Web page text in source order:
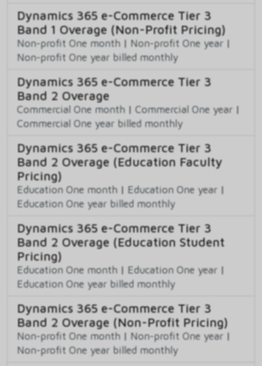
Dynamics 365 e-Commerce Tier 3
Band 1 Overage (Non-Profit Pricing)
Non-profit One month | Non-profit One year |
Non-profit One year billed monthly
Dynamics 365 e-Commerce Tier 3
Band 2 Overage
Commercial One month | Commercial One year |
Commercial One year billed monthly
Dynamics 365 e-Commerce Tier 3
Band 2 Overage (Education Faculty
Pricing)
Education One month | Education One year |
Education One year billed monthly
Dynamics 365 e-Commerce Tier 3
Band 2 Overage (Education Student
Pricing)
Education One month | Education One year |
Education One year billed monthly
Dynamics 365 e-Commerce Tier 3
Band 2 Overage (Non-Profit Pricing)
Non-profit One month | Non-profit One year |
Non-profit One year billed monthly